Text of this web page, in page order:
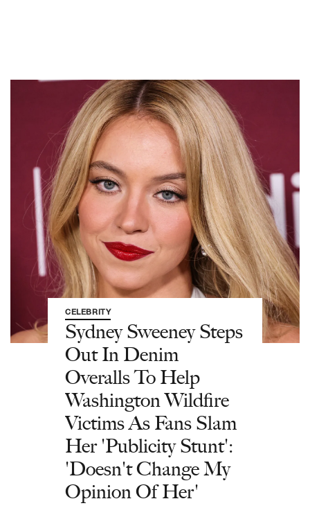
CELEBRITY
Sydney Sweeney Steps
Out In Denim
Overalls To Help
Washington Wildfire
Victims As Fans Slam
Her 'Publicity Stunt':
'Doesn't Change My
Opinion Of Her'